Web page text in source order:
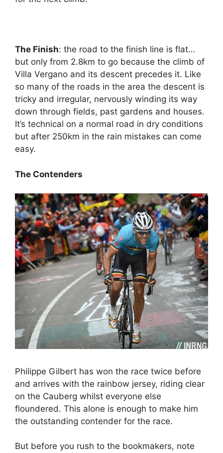
The Finish: the road to the finish line is flat…
but only from 2.8km to go because the climb of
Villa Vergano and its descent precedes it. Like
so many of the roads in the area the descent is
tricky and irregular, nervously winding its way
down through fields, past gardens and houses.
It’s technical on a normal road in dry conditions
but after 250km in the rain mistakes can come
easy.
The Contenders
Philippe Gilbert has won the race twice before
and arrives with the rainbow jersey, riding clear
on the Cauberg whilst everyone else
floundered. This alone is enough to make him
the outstanding contender for the race.
But before you rush to the bookmakers, note